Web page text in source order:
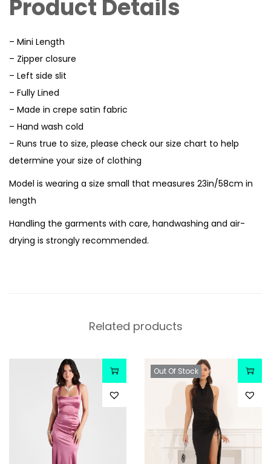
Product Details
– Mini Length
– Zipper closure
– Left side slit
– Fully Lined
– Made in crepe satin fabric
– Hand wash cold
– Runs true to size, please check our size chart to help
determine your size of clothing
Model is wearing a size small that measures 23in/58cm in
length
Handling the garments with care, handwashing and air-
drying is strongly recommended.
Related products
Out Of Stock